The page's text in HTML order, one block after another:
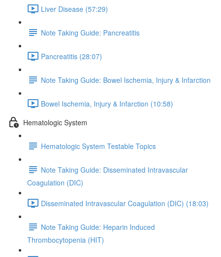
Liver Disease (57:29)
Note Taking Guide: Pancreatitis
Pancreatitis (28:07)
Note Taking Guide: Bowel Ischemia, Injury & Infarction
Bowel Ischemia, Injury & Infarction (10:58)
Hematologic System
Hematologic System Testable Topics
Note Taking Guide: Disseminated Intravascular
Coagulation (DIC)
Disseminated Intravascular Coagulation (DIC) (18:03)
Note Taking Guide: Heparin Induced
Thrombocytopenia (HIT)